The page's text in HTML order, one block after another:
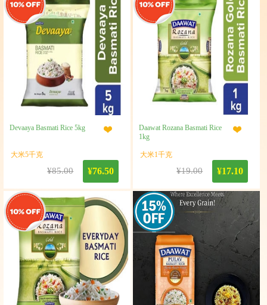
Devaaya Basmati Rice 5kg
大米5千克
¥76.50
¥85.00
Daawat Rozana Basmati Rice
1kg
大米1千克
¥17.10
¥19.00